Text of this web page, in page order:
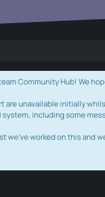
Community Hub! We
are unavailable initially
including some
we've worked on this and